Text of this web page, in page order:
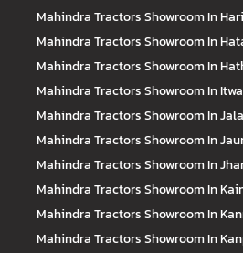
Mahindra TractorsShowroom In
Mahindra TractorsShowroom In
Mahindra TractorsShowroom In
Mahindra TractorsShowroom In Itwa
Mahindra TractorsShowroom In
Mahindra TractorsShowroom In
Mahindra TractorsShowroom In
Mahindra TractorsShowroom In
Mahindra TractorsShowroom In
Mahindra TractorsShowroom In